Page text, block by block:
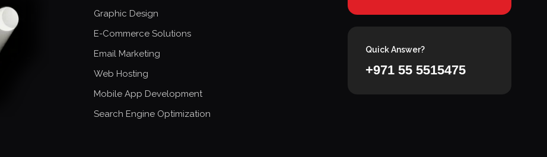
Graphic Design
E-Commerce Solutions
Email Marketing
Web Hosting
Mobile App Development
Search Engine Optimization
Quick Answer?
+971 55 5515475